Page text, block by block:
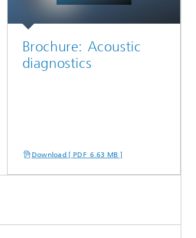
Brochure: Acoustic
diagnostics
Download [ PDF 6.63 MB ]